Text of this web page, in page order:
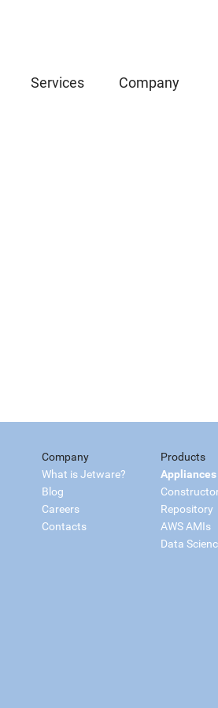
Services Company
Company
What is Jetware?
Blog
Careers
Contacts
Products
Appliances
Repository
AWS AMIs
Data